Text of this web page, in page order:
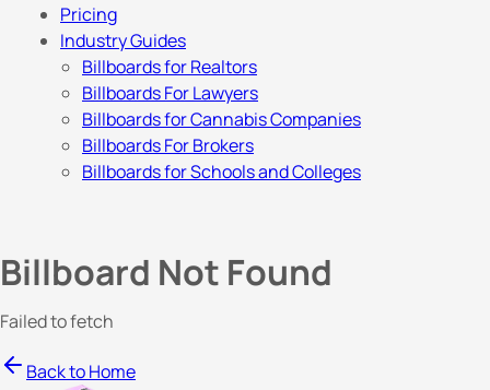
Pricing
Industry Guides
Billboards for Realtors
Billboards For Lawyers
Billboards for Cannabis Companies
Billboards For Brokers
Billboards for Schools and Colleges
Billboard Not Found
Failed to fetch
Back to Home